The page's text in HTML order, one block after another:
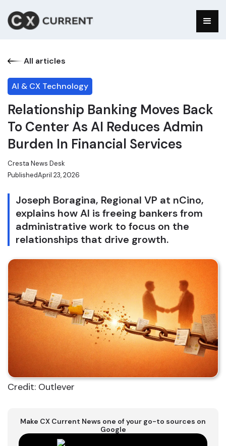
All articles
AI & CX Technology
Relationship Banking Moves Back
To Center As AI Reduces Admin
Burden In Financial Services
Cresta News Desk
PublishedApril 23, 2026
Joseph Boragina, Regional VP at nCino,
explains how AI is freeing bankers from
administrative work to focus on the
relationships that drive growth.
Credit: Outlever
Make CX Current News one of your go-to sources on
Google